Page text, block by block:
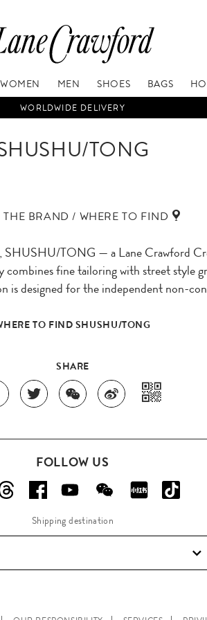
WOMEN MEN SHOES BAGS
WORLDWIDE DELIVERY
TONG
THE BRAND / WHERE TO FIND
SHUSHU/TONG — a Lane Crawford
combines fine tailoring with street style
is designed for the independent non-
TO FIND SHUSHU/TONG
SHARE
FOLLOW US
Shipping destination